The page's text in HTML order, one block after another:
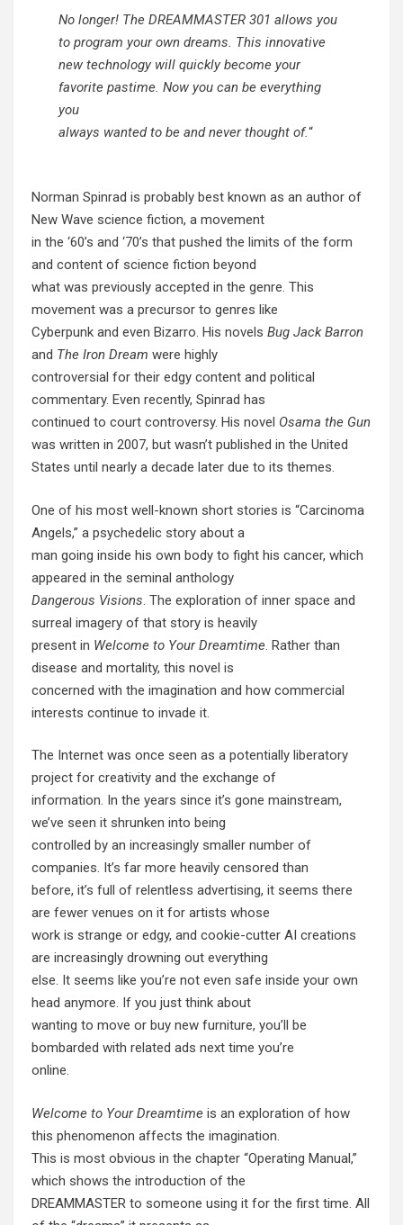
No longer! The DREAMMASTER 301 allows you
to program your own dreams. This innovative
new technology will quickly become your
favorite pastime. Now you can be everything
you
always wanted to be and never thought of.“
Norman Spinrad is probably best known as an author of
New Wave science fiction, a movement
in the ‘60’s and ‘70’s that pushed the limits of the form
and content of science fiction beyond
what was previously accepted in the genre. This
movement was a precursor to genres like
Cyberpunk and even Bizarro. His novels Bug Jack Barron
and The Iron Dream were highly
controversial for their edgy content and political
commentary. Even recently, Spinrad has
continued to court controversy. His novel Osama the Gun
was written in 2007, but wasn’t published in the United
States until nearly a decade later due to its themes.
One of his most well-known short stories is “Carcinoma
Angels,” a psychedelic story about a
man going inside his own body to fight his cancer, which
appeared in the seminal anthology
Dangerous Visions . The exploration of inner space and
surreal imagery of that story is heavily
present in Welcome to Your Dreamtime . Rather than
disease and mortality, this novel is
concerned with the imagination and how commercial
interests continue to invade it.
The Internet was once seen as a potentially liberatory
project for creativity and the exchange of
information. In the years since it’s gone mainstream,
we’ve seen it shrunken into being
controlled by an increasingly smaller number of
companies. It’s far more heavily censored than
before, it’s full of relentless advertising, it seems there
are fewer venues on it for artists whose
work is strange or edgy, and cookie-cutter AI creations
are increasingly drowning out everything
else. It seems like you’re not even safe inside your own
head anymore. If you just think about
wanting to move or buy new furniture, you’ll be
bombarded with related ads next time you’re
online.
Welcome to Your Dreamtime is an exploration of how
this phenomenon affects the imagination.
This is most obvious in the chapter “Operating Manual,”
which shows the introduction of the
DREAMMASTER to someone using it for the first time. All